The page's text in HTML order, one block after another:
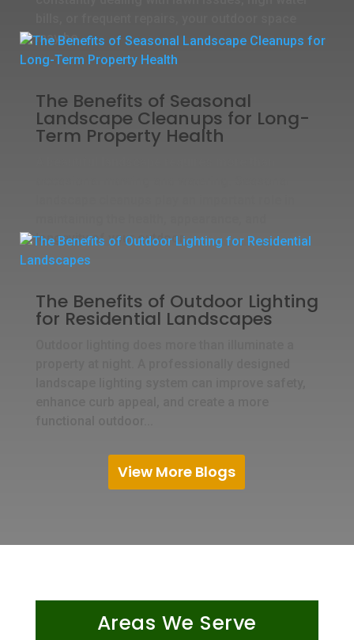
may be...
The Benefits of Seasonal
Landscape Cleanups for Long-
Term Property Health
longevity of your outdoor...
The Benefits of Outdoor Lighting
for Residential Landscapes
View More Blogs
Areas We Serve